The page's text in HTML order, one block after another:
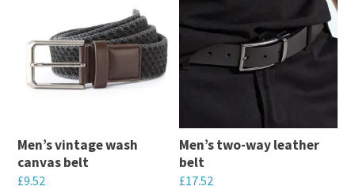
Men’s vintage wash
canvas belt
£9.52
Men’s two-way leather
belt
£17.52